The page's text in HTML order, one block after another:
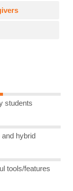
students
hybrid
tools/features